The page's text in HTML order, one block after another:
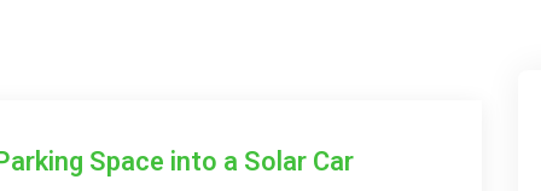
Space into a Solar Car